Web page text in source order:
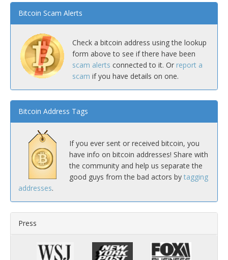
Bitcoin Scam Alerts
Check a bitcoin address using the lookup
form above to see if there have been
scam alerts connected to it. Or report a
scam if you have details on one.
Bitcoin Address Tags
If you ever sent or received bitcoin, you
have info on bitcoin addresses! Share with
the community and help us separate the
good guys from the bad actors by tagging
addresses.
Press